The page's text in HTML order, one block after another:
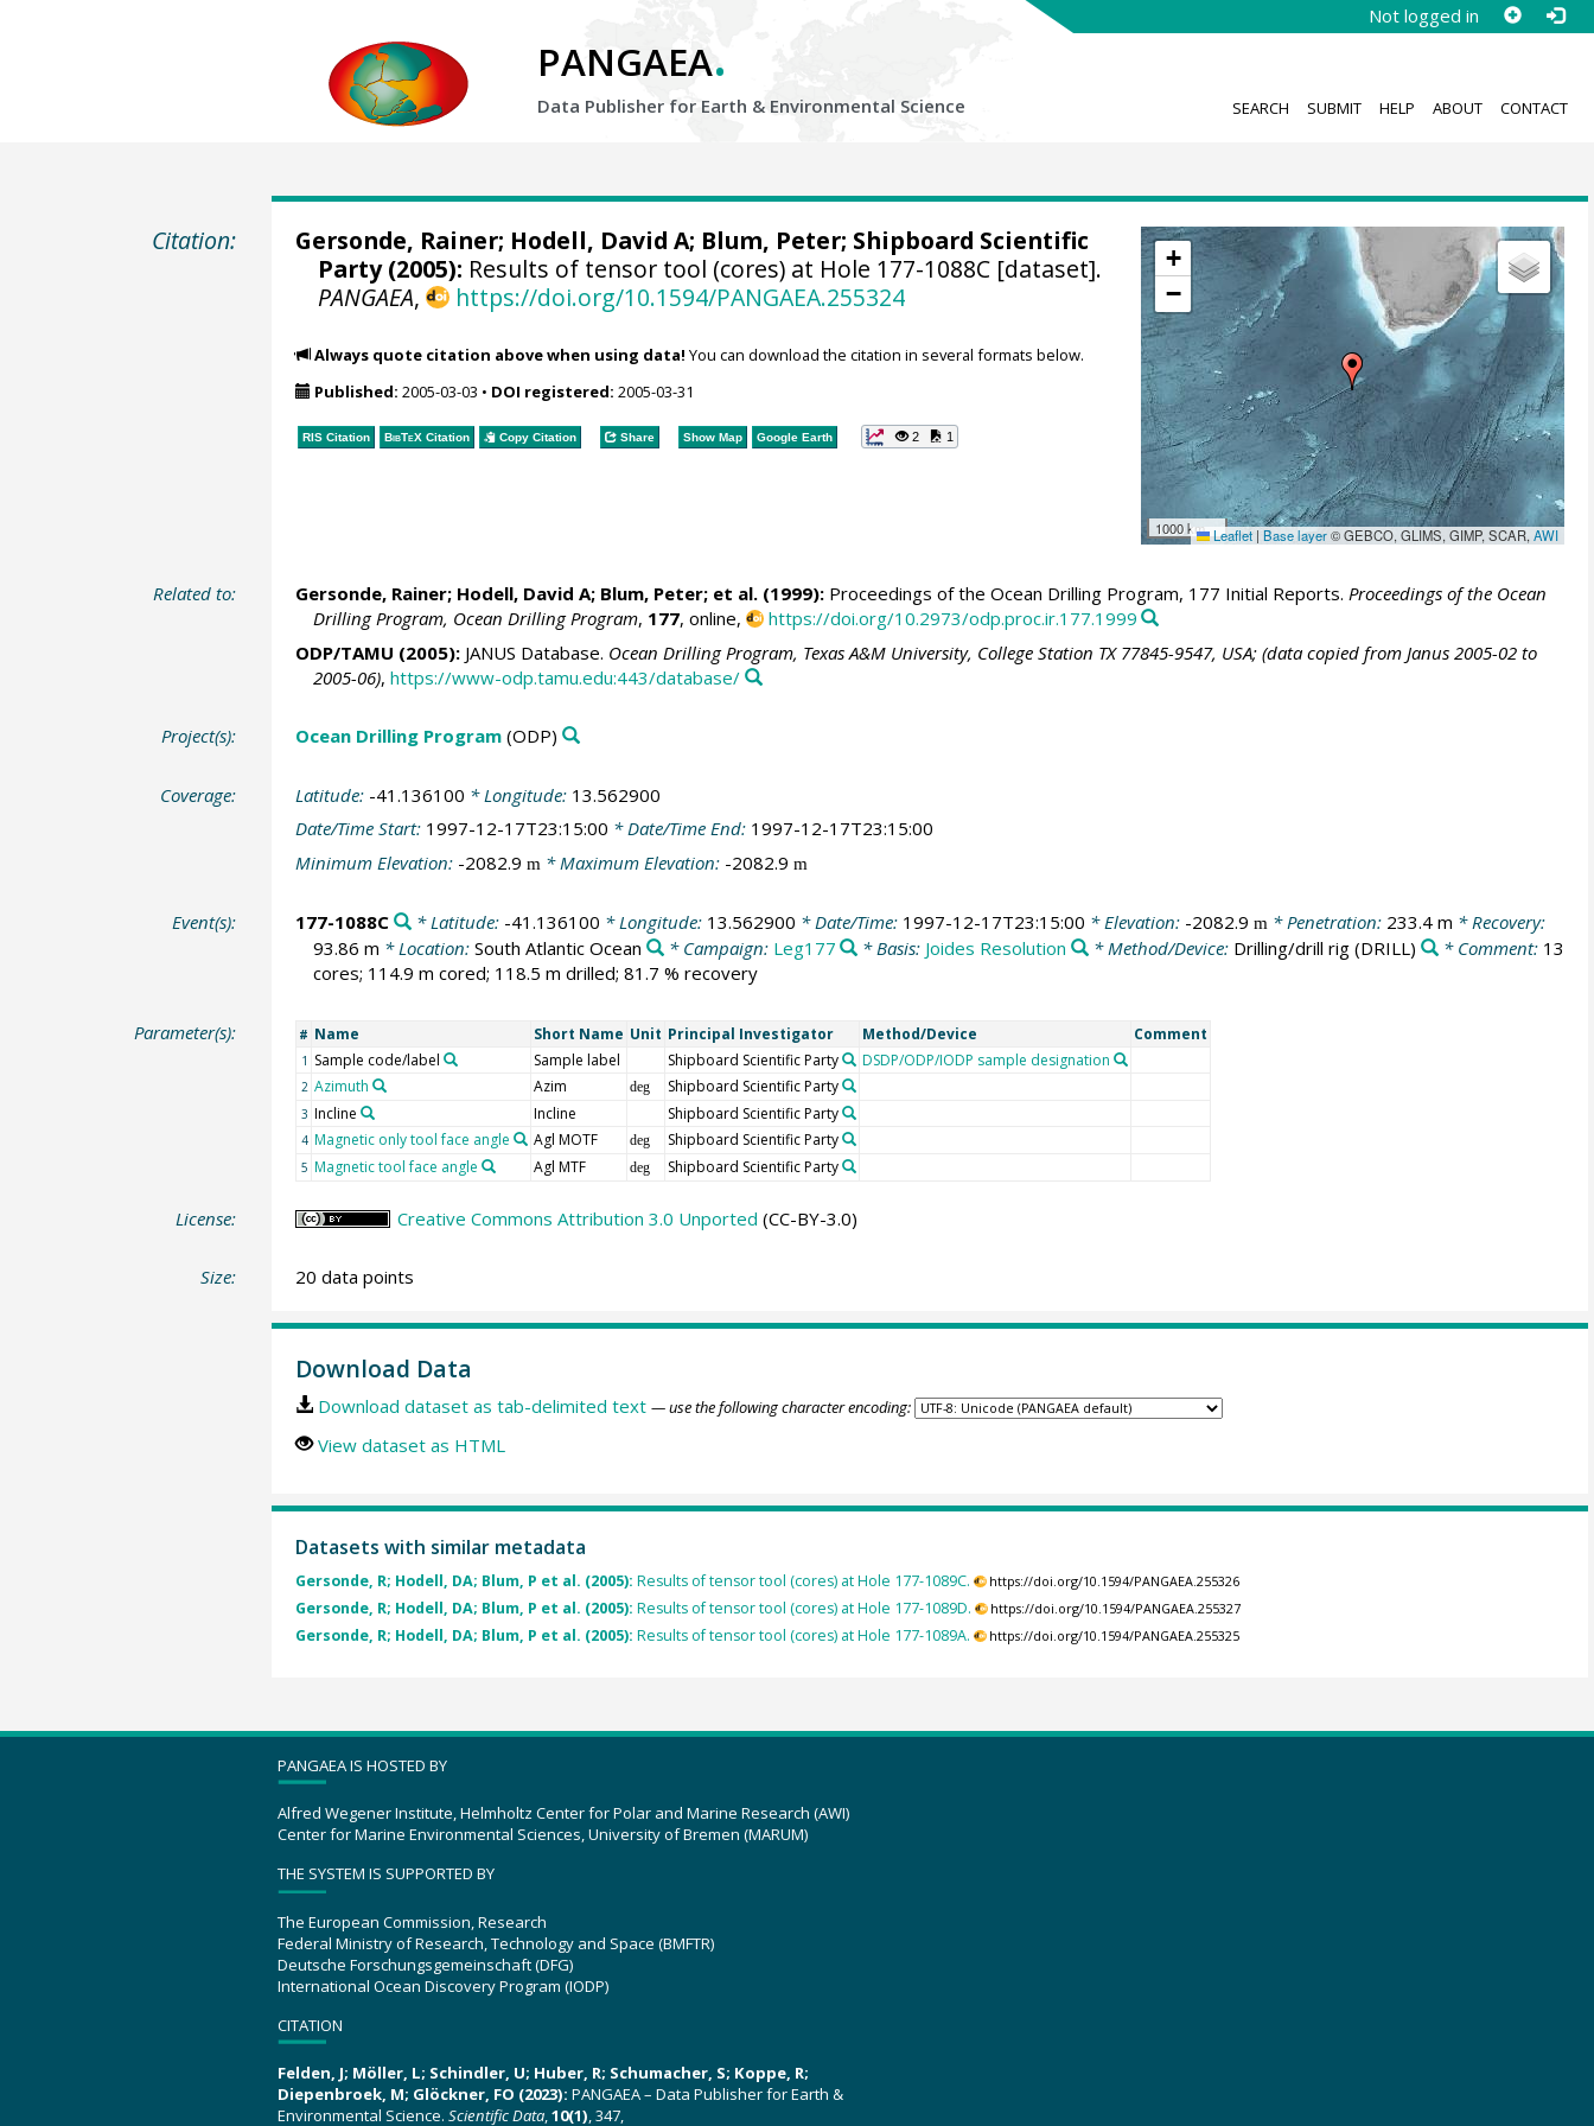
Not logged in
PANGAEA.
Data Publisher for Earth & Environmental Science SEARCH SUBMIT HELP ABOUT CONTACT
Citation:
+
−
1000 km Leaflet | Base layer© GEBCO, GLIMS, GIMP, SCAR,AWI
Gersonde, Rainer; Hodell, David A; Blum, Peter; Shipboard Scientific
Party (2005): Results of tensor tool (cores) at Hole 177-1088C [dataset].
PANGAEA, https://doi.org/10.1594/PANGAEA.255324
Always quote citation above when using data! You can download the citation in several formats below.
Published: 2005-03-03 • DOI registered: 2005-03-31
RIS Citation BibTeXCitation Copy Citation Share Show Map Google Earth 2 1
Related to: Gersonde, Rainer; Hodell, David A; Blum, Peter; et al. (1999):Proceedings of the Ocean Drilling Program, 177 Initial Reports. Proceedings of the Ocean
Drilling Program, Ocean Drilling Program, 177, online,
https://doi.org/10.2973/odp.proc.ir.177.1999
ODP/TAMU (2005):JANUS Database. Ocean Drilling Program, Texas A&M University, College Station TX 77845-9547, USA; (data copied from Janus 2005-02 to
2005-06), https://www-odp.tamu.edu:443/database/
Project(s): Ocean Drilling Program(ODP)
Coverage: Latitude: -41.136100 * Longitude: 13.562900
Date/Time Start: 1997-12-17T23:15:00 * Date/Time End: 1997-12-17T23:15:00
Minimum Elevation: -2082.9 m * Maximum Elevation: -2082.9 m
Event(s): 177-1088C * Latitude: -41.136100 * Longitude: 13.562900 * Date/Time: 1997-12-17T23:15:00 * Elevation: -2082.9 m* Penetration: 233.4 m * Recovery:
93.86 m * Location: South Atlantic Ocean * Campaign: Leg177 * Basis: Joides Resolution * Method/Device: Drilling/drill rig (DRILL) * Comment: 13
cores; 114.9 m cored; 118.5 m drilled; 81.7 % recovery
Parameter(s): # Name Short Name Unit Principal Investigator Method/Device Comment
1 Sample code/label Sample label Shipboard Scientific Party DSDP/ODP/IODP sample designation
2 Azimuth Azim deg Shipboard Scientific Party
3 Incline Incline Shipboard Scientific Party
4 Magnetic only tool face angle Agl MOTF deg Shipboard Scientific Party
5 Magnetic tool face angle Agl MTF deg Shipboard Scientific Party
License: Creative Commons Attribution 3.0 Unported (CC-BY-3.0)
Size: 20 data points
Download Data
Download dataset as tab-delimited text — use the following character encoding:
View dataset as HTML
Datasets with similar metadata
Gersonde, R; Hodell, DA; Blum, P et al. (2005): Results of tensor tool (cores) at Hole 177-1089C. https://doi.org/10.1594/PANGAEA.255326
Gersonde, R; Hodell, DA; Blum, P et al. (2005): Results of tensor tool (cores) at Hole 177-1089D. https://doi.org/10.1594/PANGAEA.255327
Gersonde, R; Hodell, DA; Blum, P et al. (2005): Results of tensor tool (cores) at Hole 177-1089A. https://doi.org/10.1594/PANGAEA.255325
PANGAEA IS HOSTED BY
Alfred Wegener Institute, Helmholtz Center for Polar and Marine Research (AWI)
Center for Marine Environmental Sciences, University of Bremen (MARUM)
THE SYSTEM IS SUPPORTED BY
The European Commission, Research
Federal Ministry of Research, Technology and Space (BMFTR)
Deutsche Forschungsgemeinschaft (DFG)
International Ocean Discovery Program (IODP)
CITATION
Felden, J; Möller, L; Schindler, U; Huber, R; Schumacher, S; Koppe, R;
Diepenbroek, M; Glöckner, FO (2023): PANGAEA – Data Publisher for Earth &
Environmental Science. Scientific Data,10(1), 347,